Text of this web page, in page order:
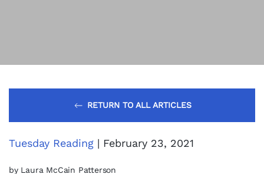
RETURN TO ALL ARTICLES
Tuesday Reading | February 23, 2021
by Laura McCain Patterson